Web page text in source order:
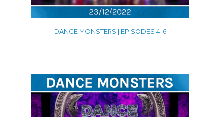
DANCE MONSTERS | EPISODES 4-6